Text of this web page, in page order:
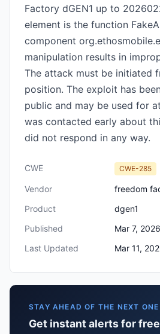
Factory dGEN1 up to
element is the function
component
manipulation results in
The attack must be initiated
position. The exploit has
public and may be used for
was contacted early about
did not respond in any way.
CWE CWE-285
Vendor
freedom
Product
dgen1
Published
Mar 7, 2026
Last Updated
Mar 11,
STAY AHEAD OF THE NEXT ONE
Get instant alerts for